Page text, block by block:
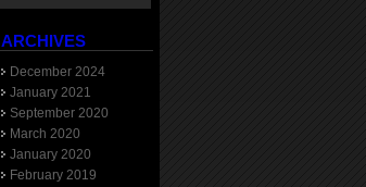
ARCHIVES
December 2024
January 2021
September 2020
March 2020
January 2020
February 2019